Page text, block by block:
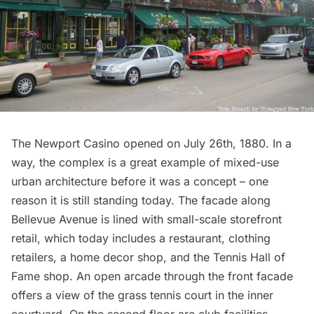
The Newport Casino opened on July 26th, 1880. In a
way, the complex is a great example of mixed-use
urban architecture before it was a concept – one
reason it is still standing today. The facade along
Bellevue Avenue is lined with small-scale storefront
retail, which today includes a restaurant, clothing
retailers, a home decor shop, and the Tennis Hall of
Fame shop. An open arcade through the front facade
offers a view of the grass tennis court in the inner